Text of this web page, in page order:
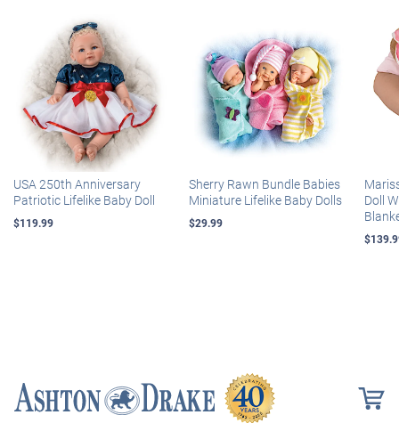
USA 250th Anniversary
Patriotic Lifelike Baby Doll
$119.99
Sherry Rawn Bundle Babies
Miniature Lifelike Baby Dolls
$29.99
Doll